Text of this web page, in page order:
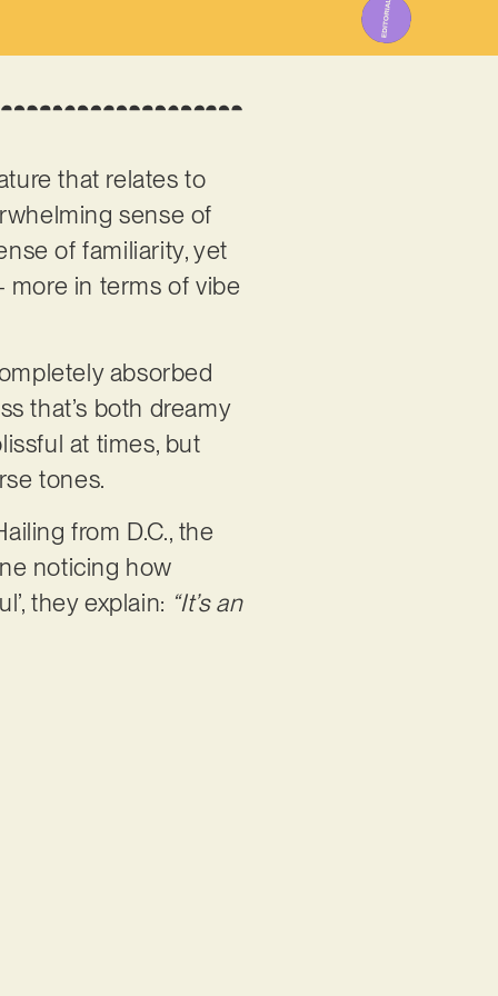
that relates to
sense of
of familiarity, yet
more in terms of vibe
absorbed
that’s both dreamy
at times, but
tones.
from D.C., the
noticing how
they explain: “It’s an